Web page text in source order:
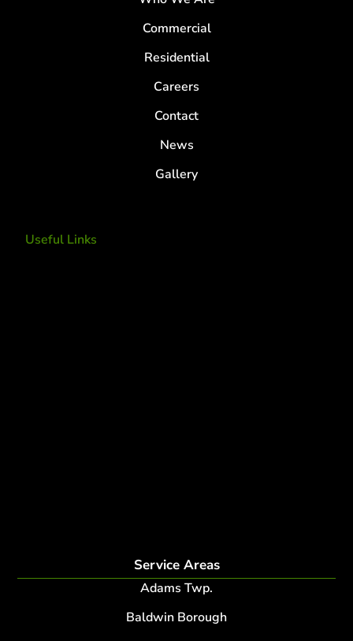
Useful Links
Service Areas
Adams Twp.
Baldwin Borough
Commercial
Residential
Careers
Contact
News
Gallery